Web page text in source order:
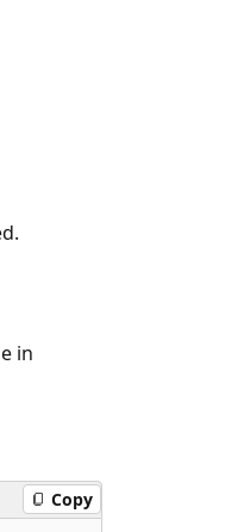
in
Copy